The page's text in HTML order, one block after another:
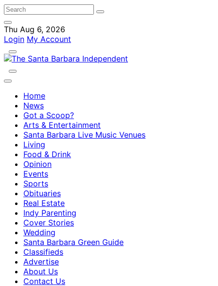
Thu Aug 6, 2026
Login My Account
Home
News
Got a Scoop?
Arts & Entertainment
Santa Barbara Live Music Venues
Living
Food & Drink
Opinion
Events
Sports
Obituaries
Real Estate
Indy Parenting
Cover Stories
Wedding
Santa Barbara Green Guide
Classifieds
Advertise
About Us
Contact Us